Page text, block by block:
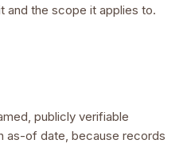
and the scope it applies to.
publicly verifiable
as-of date, because records